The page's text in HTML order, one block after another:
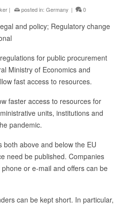
| posted in: Germany | 0
and policy; Regulatory change
for public procurement
Ministry of Economics and
fast access to resources.
faster access to resources for
units, institutions and
pandemic.
above and below the EU
need be published. Companies
or e-mail and offers can be
can be kept short. In particular,